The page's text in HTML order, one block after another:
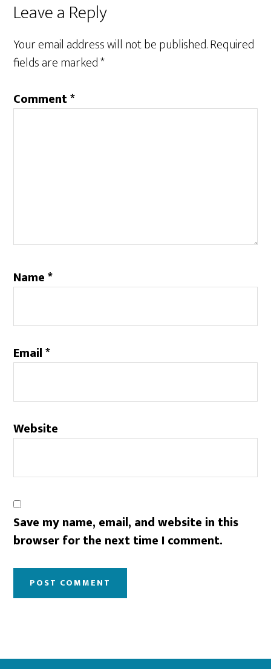
Reader
Interactions
Leave a Reply
Your email address will not be published.Required
fields are marked*
Comment*
Name*
Email*
Website
Save my name, email, and website in this
browser for the next time I comment.